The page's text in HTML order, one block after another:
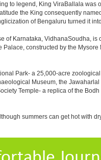
to legend, King ViraBallala
the King consequently
of Bengaluru turned it
Karnataka, VidhanaSoudha,
constructed by the
Park- a 25,000-acre
Museum, the
Temple- a replica of the
summers can get hot with